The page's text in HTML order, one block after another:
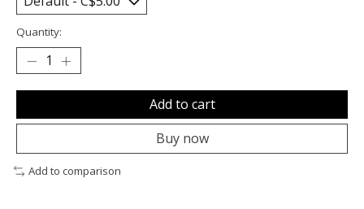
Quantity:
Add to cart
Buy now
Add to comparison